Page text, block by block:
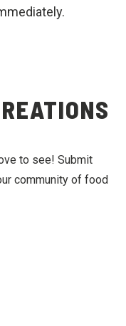
to see! Submit
community of food